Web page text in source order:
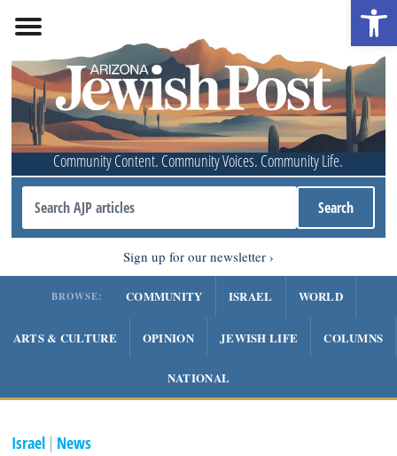
Community Content. Community Voices. Community Life.
Sign up for our newsletter
BROWSE: COMMUNITY ISRAEL WORLD
ARTS & CULTURE OPINION JEWISH LIFE COLUMNS
NATIONAL
Israel | News